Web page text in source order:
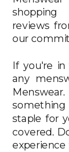
shopping
reviews
our
If you're
any
staple for
covered.